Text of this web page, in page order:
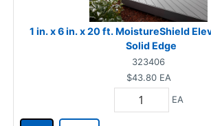
1 in. x 6 in. x 20 ft. MoistureShield
Solid Edge
323406
$43.80 EA
EA